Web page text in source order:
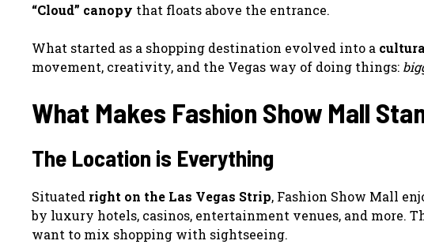
“Cloud” canopy that floats above the entrance.
What started as a shopping destination evolved into a
movement, creativity, and the Vegas way of doing things:
What Makes Fashion Show Mall
The Location is Everything
Situated right on the Las Vegas Strip, Fashion Show Mall
by luxury hotels, casinos, entertainment venues, and
want to mix shopping with sightseeing.